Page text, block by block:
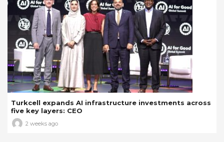
Turkcell expands AI infrastructure investments across
five key layers: CEO
2 weeks ago